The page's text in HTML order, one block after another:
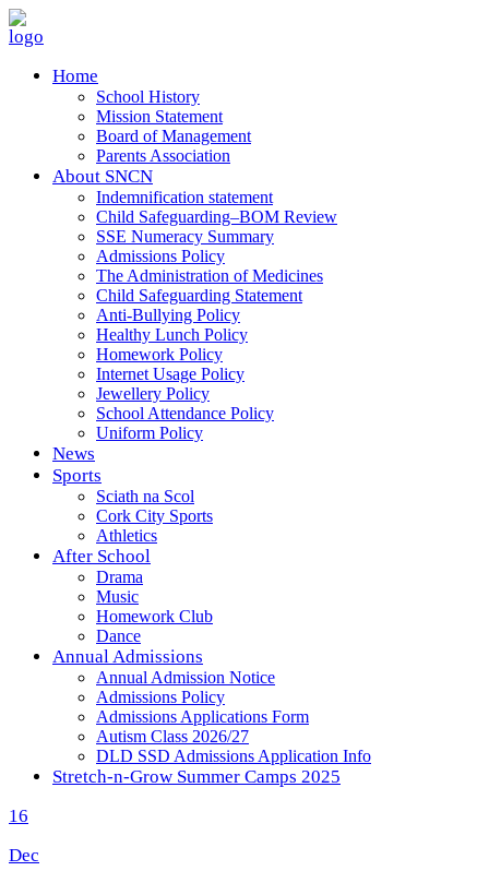
Home
School History
Mission Statement
Board of Management
Parents Association
About SNCN
Indemnification statement
Child Safeguarding–BOM Review
SSE Numeracy Summary
Admissions Policy
The Administration of Medicines
Child Safeguarding Statement
Anti-Bullying Policy
Healthy Lunch Policy
Homework Policy
Internet Usage Policy
Jewellery Policy
School Attendance Policy
Uniform Policy
News
Sports
Sciath na Scol
Cork City Sports
Athletics
After School
Drama
Music
Homework Club
Dance
Annual Admissions
Annual Admission Notice
Admissions Policy
Admissions Applications Form
Autism Class 2026/27
DLD SSD Admissions Application Info
Stretch-n-Grow Summer Camps 2025
16
Dec